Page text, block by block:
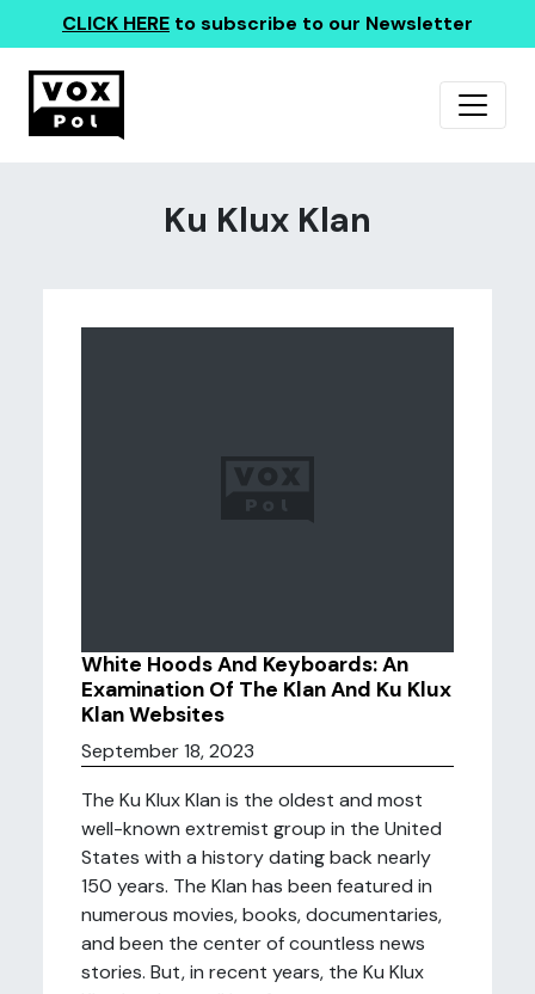
CLICK HERE to subscribe to our Newsletter
Ku Klux Klan
White Hoods And Keyboards: An
Examination Of The Klan And Ku Klux
Klan Websites
September 18, 2023
The Ku Klux Klan is the oldest and most
well-known extremist group in the United
States with a history dating back nearly
150 years. The Klan has been featured in
numerous movies, books, documentaries,
and been the center of countless news
stories. But, in recent years, the Ku Klux